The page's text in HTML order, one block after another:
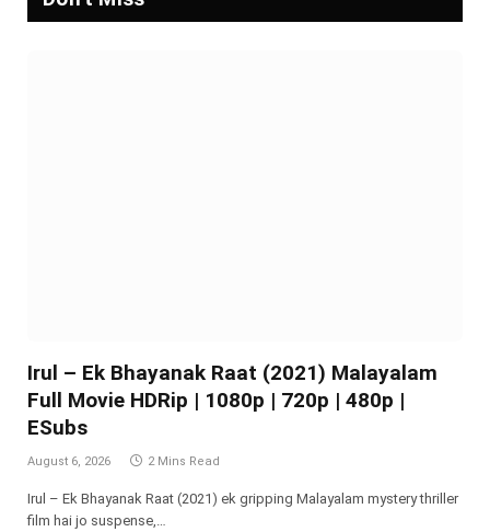
Irul – Ek Bhayanak Raat (2021) Malayalam
Full Movie HDRip | 1080p | 720p | 480p |
ESubs
August 6, 2026 2 Mins Read
Irul – Ek Bhayanak Raat (2021) ek gripping Malayalam mystery thriller
film hai jo suspense,…